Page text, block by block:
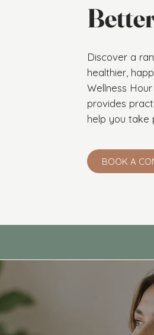
Discover a
healthier,
Wellness
provides
help you take